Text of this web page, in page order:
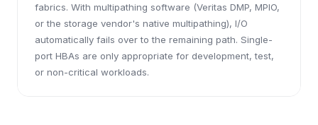
fabrics. With multipathing software (Veritas DMP, MPIO,
or the storage vendor's native multipathing), I/O
automatically fails over to the remaining path. Single-
port HBAs are only appropriate for development, test,
or non-critical workloads.